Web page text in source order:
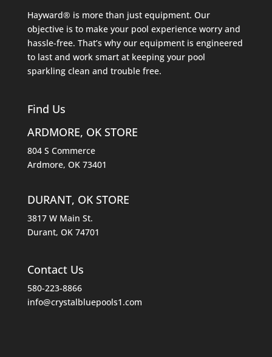
Hayward® is more than just equipment. Our
objective is to make your pool experience worry and
hassle-free. That’s why our equipment is engineered
to last and work smart at keeping your pool
sparkling clean and trouble free.
Find Us
ARDMORE, OK STORE
804 S Commerce
Ardmore, OK 73401
DURANT, OK STORE
3817 W Main St.
Durant, OK 74701
Contact Us
580-223-8866
info@crystalbluepools1.com